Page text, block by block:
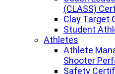
(CLASS)
Clay Target
Student
Athletes
Athlete
Shooter
Safety